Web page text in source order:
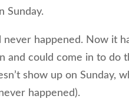
Sunday.
happened. Now it
and could come in to do
show up on Sunday,
happened).